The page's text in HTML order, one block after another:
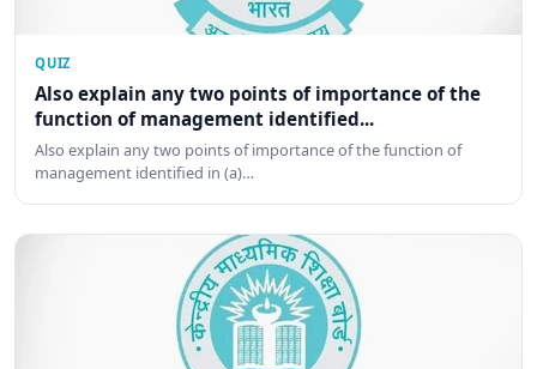
QUIZ
Also explain any two points of importance of the
function of management identified...
Also explain any two points of importance of the function of
management identified in (a)…